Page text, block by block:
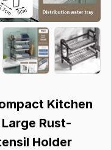
Kitchen
Rust-
Holder